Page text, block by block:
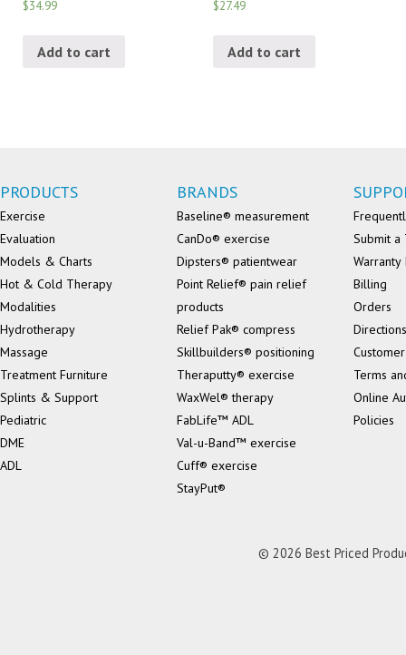
$34.99
Add to cart
$27.49
Add to cart
PRODUCTS
Exercise
Evaluation
Models & Charts
Hot & Cold Therapy
Modalities
Hydrotherapy
Massage
Treatment Furniture
Splints & Support
Pediatric
DME
ADL
BRANDS
Baseline® measurement
CanDo® exercise
Dipsters® patientwear
Point Relief® pain relief
products
Relief Pak® compress
Skillbuilders® positioning
Theraputty® exercise
WaxWel® therapy
FabLife™ ADL
Val-u-Band™ exercise
Cuff® exercise
StayPut®
Submit a
Billing
Orders
Directions
Terms
Online
Policies
© 2026 Best Priced